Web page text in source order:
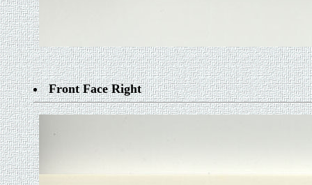
Front Face Right